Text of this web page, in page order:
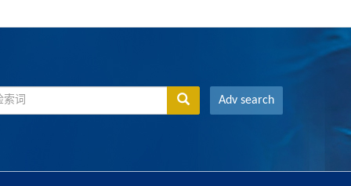
Adv search